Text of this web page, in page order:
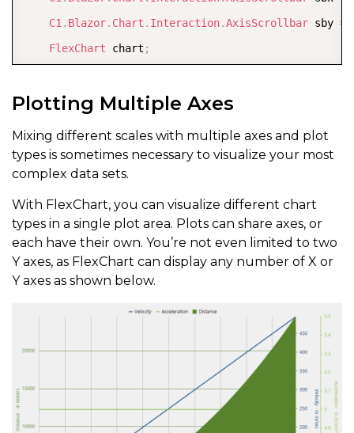
C1 . Blazor. Chart . Interaction.AxisScrollbar sby =
FlexChart chart ;
Plotting Multiple Axes
Mixing different scales with multiple axes and plot
types is sometimes necessary to visualize your most
complex data sets.
With FlexChart, you can visualize different chart
types in a single plot area. Plots can share axes, or
each have their own. You’re not even limited to two
Y axes, as FlexChart can display any number of X or
Y axes as shown below.